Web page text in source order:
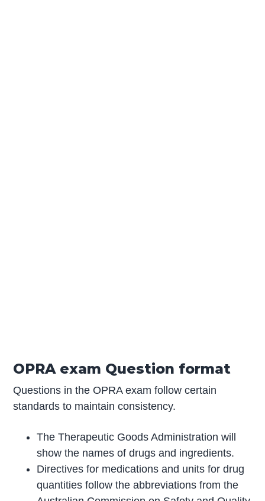
OPRA exam Question format
Questions in the OPRA exam follow certain
standards to maintain consistency.
The Therapeutic Goods Administration will
show the names of drugs and ingredients.
Directives for medications and units for drug
quantities follow the abbreviations from the